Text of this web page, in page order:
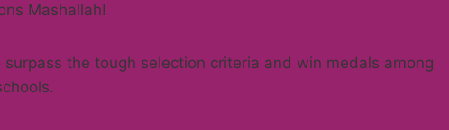
Mashallah!
the tough selection criteria and win medals among